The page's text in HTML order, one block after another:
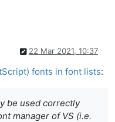
22 Mar 2021, 10:37
fonts in font lists:
be used correctly
manager of VS (i.e.